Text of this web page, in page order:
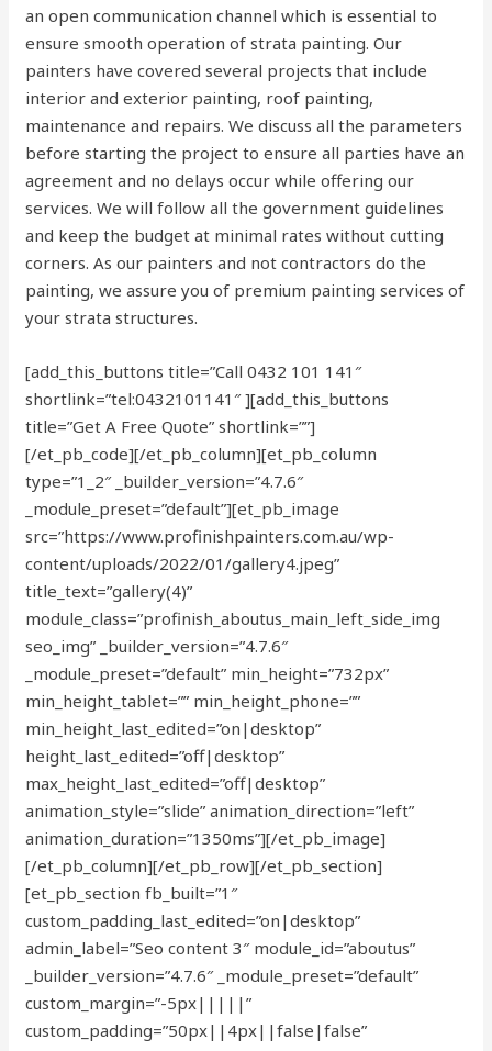
an open communication channel which is essential to
ensure smooth operation of strata painting. Our
painters have covered several projects that include
interior and exterior painting, roof painting,
maintenance and repairs. We discuss all the parameters
before starting the project to ensure all parties have an
agreement and no delays occur while offering our
services. We will follow all the government guidelines
and keep the budget at minimal rates without cutting
corners. As our painters and not contractors do the
painting, we assure you of premium painting services of
your strata structures.
[add_this_buttons title=”Call 0432 101 141″
shortlink=”tel:0432101141″ ][add_this_buttons
title=”Get A Free Quote” shortlink=””]
[/et_pb_code][/et_pb_column][et_pb_column
type=”1_2″ _builder_version=”4.7.6″
_module_preset=”default”][et_pb_image
src=”https://www.profinishpainters.com.au/wp-
content/uploads/2022/01/gallery4.jpeg”
title_text=”gallery(4)”
module_class=”profinish_aboutus_main_left_side_img
seo_img” _builder_version=”4.7.6″
_module_preset=”default” min_height=”732px”
min_height_tablet=”” min_height_phone=””
min_height_last_edited=”on|desktop”
height_last_edited=”off|desktop”
max_height_last_edited=”off|desktop”
animation_style=”slide” animation_direction=”left”
animation_duration=”1350ms”][/et_pb_image]
[/et_pb_column][/et_pb_row][/et_pb_section]
[et_pb_section fb_built=”1″
custom_padding_last_edited=”on|desktop”
admin_label=”Seo content 3″ module_id=”aboutus”
_builder_version=”4.7.6″ _module_preset=”default”
custom_margin=”-5px|||||”
custom_padding=”50px||4px||false|false”